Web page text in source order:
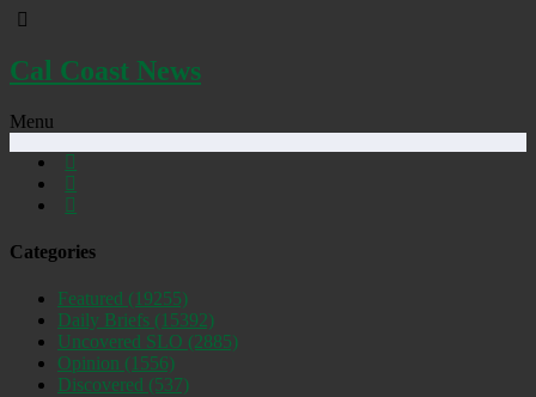
Cal Coast News
Menu
Categories
Featured (19255)
Daily Briefs (15392)
Uncovered SLO (2885)
Opinion (1556)
Discovered (537)